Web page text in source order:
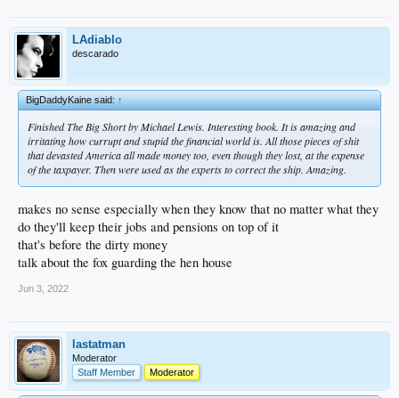
LAdiablo
descarado
BigDaddyKaine said:↑
Finished The Big Short by Michael Lewis. Interesting book. It is amazing and
irritating how currupt and stupid the financial world is. All those pieces of shit
that devasted America all made money too, even though they lost, at the expense
of the taxpayer. Then were used as the experts to correct the ship. Amazing.
makes no sense especially when they know that no matter what they
do they'll keep their jobs and pensions on top of it
that's before the dirty money
talk about the fox guarding the hen house
Jun 3, 2022
lastatman
Moderator
Staff Member
Moderator